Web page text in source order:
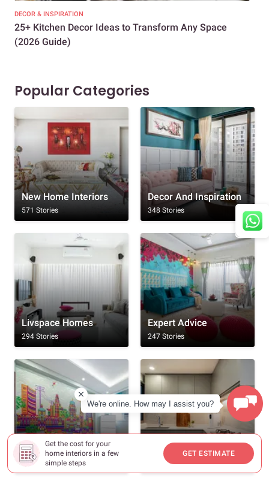
Get the cost for your
home interiors in a few
simple steps
GET ESTIMATE
DECOR & INSPIRATION
25+ Kitchen Decor Ideas to Transform Any Space
(2026 Guide)
Popular Categories
New Home Interiors
571 Stories
Decor And Inspiration
348 Stories
Livspace Homes
294 Stories
Expert Advice
247 Stories
Rooms
232 Stories
Kitchen
186 Stories
We're online. How may I assist you?